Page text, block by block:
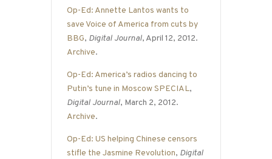
Op-Ed: Annette Lantos wants to
save Voice of America from cuts by
BBG, Digital Journal, April 12, 2012.
Archive.
Op-Ed: America’s radios dancing to
Putin’s tune in Moscow SPECIAL,
Digital Journal, March 2, 2012.
Archive.
Op-Ed: US helping Chinese censors
stifle the Jasmine Revolution, Digital